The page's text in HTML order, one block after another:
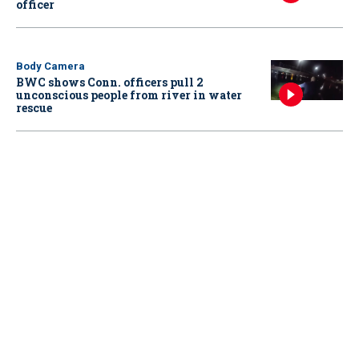
officer
Body Camera
BWC shows Conn. officers pull 2
unconscious people from river in water
rescue